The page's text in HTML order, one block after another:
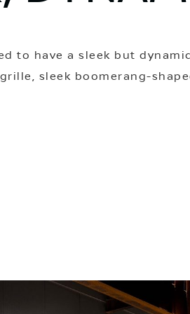
to have a sleek but
sleek boomerang-